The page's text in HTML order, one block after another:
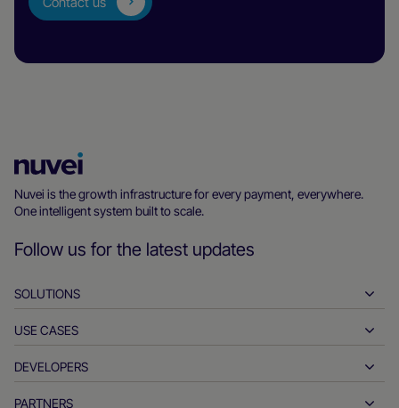
Homepage
Nuvei is the growth infrastructure for every payment, everywhere.
One intelligent system built to scale.
Follow us for the latest updates
SOLUTIONS
Pay-ins
Payouts
USE CASES
Hospitality
Automotive
DEVELOPERS
PARTNERS